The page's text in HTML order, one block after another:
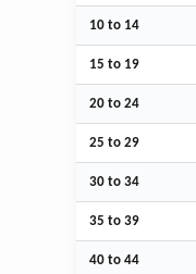
10 to 14
15 to 19
20 to 24
25 to 29
30 to 34
35 to 39
40 to 44